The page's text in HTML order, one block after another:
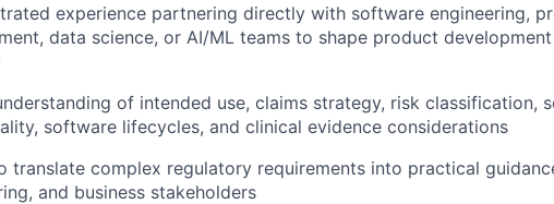
experience partnering directly with software engineering,
data science, or AI/ML teams to shape product
of intended use, claims strategy, risk classification,
software lifecycles, and clinical evidence considerations
translate complex regulatory requirements into practical
and business stakeholders